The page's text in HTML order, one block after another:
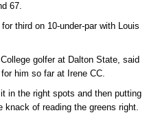
67.
third on 10-under-par with Louis
golfer at Dalton State, said
him so far at Irene CC.
in the right spots and then putting
knack of reading the greens right.